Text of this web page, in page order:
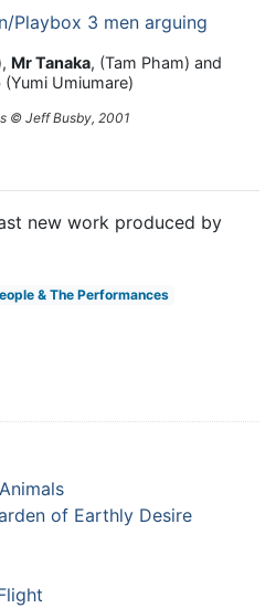
Mr Tanaka, (Tam Pham) and
(Yumi Umiumare)
© Jeff Busby, 2001
new work produced by
& The Performances
of Earthly Desire